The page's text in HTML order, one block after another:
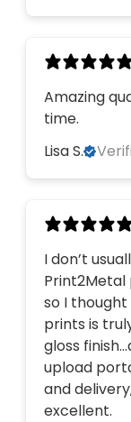
Amazing
time.
Lisa S.
I don’t
so I
prints is
gloss
upload
and
excellent.